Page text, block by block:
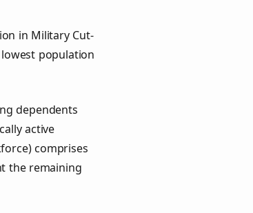
in Military Cut-
population
dependents
active
comprises
the remaining